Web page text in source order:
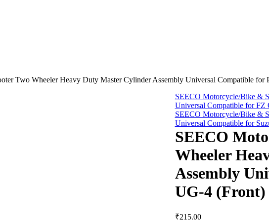
Two Wheeler Heavy Duty Master Cylinder Assembly Universal Compatible for
SEECO Motorcycle/Bike &
Universal Compatible for
SEECO Motorcycle/Bike &
Universal Compatible for
SEECO
Wheeler
Assembly
UG-4 (Front)
₹215.00